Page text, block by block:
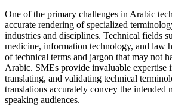
One of the primary challenges in Arabic
accurate rendering of specialized
industries and disciplines. Technical fields
medicine, information technology, and law
of technical terms and jargon that may not
Arabic. SMEs provide invaluable expertise
translating, and validating technical
translations accurately convey the intended
speaking audiences.